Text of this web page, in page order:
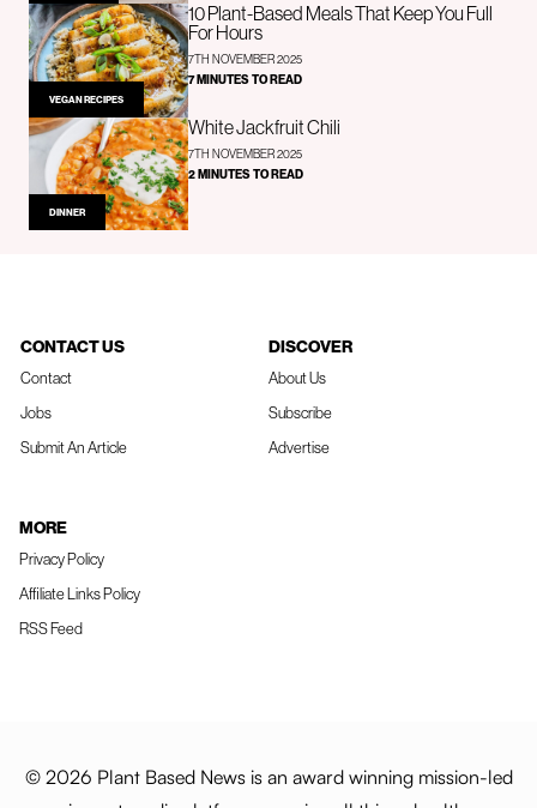
VEGAN RECIPES
10 Plant-Based Meals That Keep You Full
For Hours
7TH NOVEMBER 2025
7 MINUTES TO READ
DINNER
White Jackfruit Chili
7TH NOVEMBER 2025
2 MINUTES TO READ
CONTACT US
Contact
Jobs
Submit An Article
DISCOVER
About Us
Subscribe
Advertise
MORE
Privacy Policy
Affiliate Links Policy
RSS Feed
© 2026 Plant Based News is an award winning mission-led